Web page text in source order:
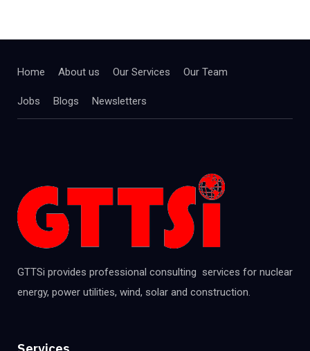
Home About us Our Services Our Team
Jobs Blogs Newsletters
GTTSi provides professional consulting services for nuclear
energy, power utilities, wind, solar and construction.